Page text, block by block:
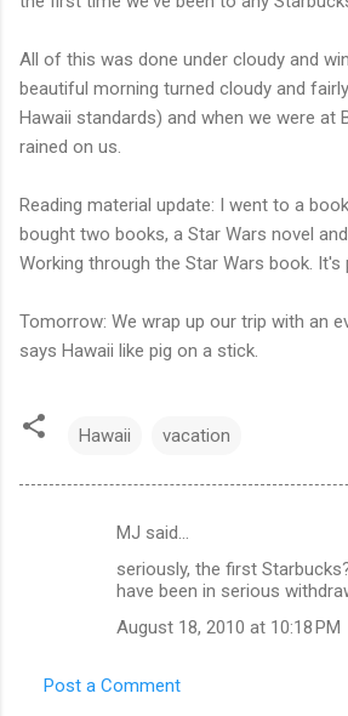
All of this was done under cloudy and
beautiful morning turned cloudy and
Hawaii standards) and when we were at
rained on us.
Reading material update: I went to a
bought two books, a Star Wars novel and
Working through the Star Wars book. It's
Tomorrow: We wrap up our trip with an
says Hawaii like pig on a stick.
Hawaii vacation
e
MJ said…
seriously, the first
have been in serious
August 18, 2010 at 10:18 PM
Post a Comment